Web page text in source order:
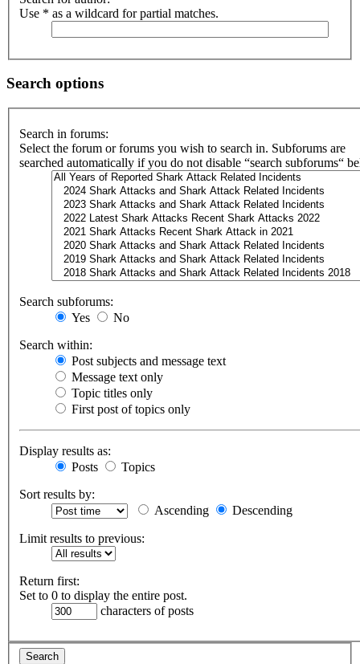
Use * as a wildcard for partial matches.
Search options
Search in forums:
Select the forum or forums you wish to search in. Subforums are
searched automatically if you do not disable “search subforums“
Search subforums:
Yes
No
Search within:
Post subjects and message text
Message text only
Topic titles only
First post of topics only
Display results as:
Posts
Topics
Sort results by:
Ascending
Descending
Limit results to previous:
Return first:
Set to 0 to display the entire post.
characters of posts